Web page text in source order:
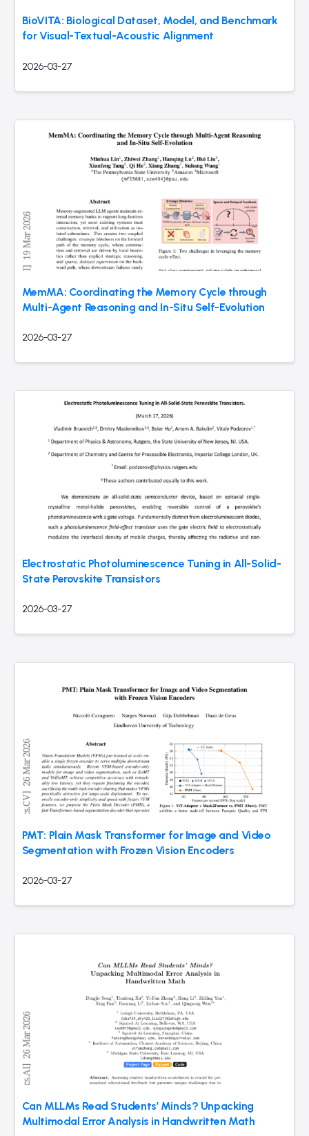
BioVITA: Biological Dataset, Model, and Benchmark
for Visual-Textual-Acoustic Alignment
2026-03-27
MemMA: Coordinating the Memory Cycle through
Multi-Agent Reasoning and In-Situ Self-Evolution
2026-03-27
Electrostatic Photoluminescence Tuning in All-Solid-
State Perovskite Transistors
2026-03-27
PMT: Plain Mask Transformer for Image and Video
Segmentation with Frozen Vision Encoders
2026-03-27
Can MLLMs Read Students’ Minds? Unpacking
Multimodal Error Analysis in Handwritten Math